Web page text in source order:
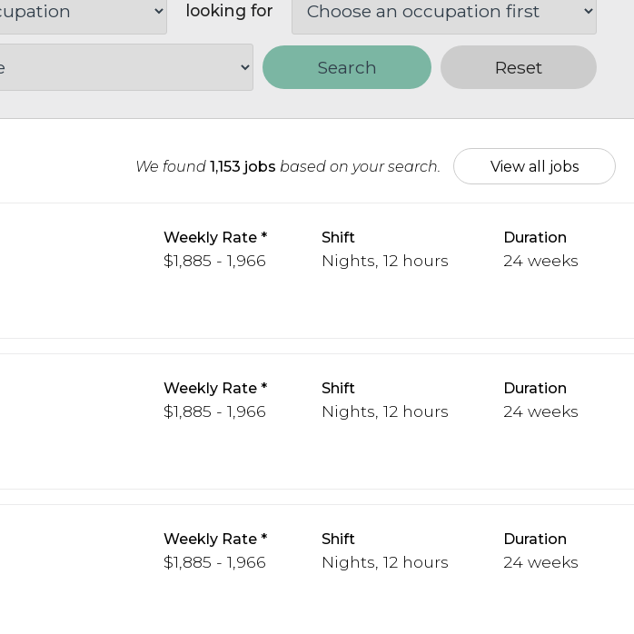
looking for
Search Reset
We found 1,153 jobs based on your search. View all jobs
Weekly Rate
$1,885 - 1,966
Shift
Nights, 12 hours
Duration
24 weeks
Weekly Rate
$1,885 - 1,966
Shift
Nights, 12 hours
Duration
24 weeks
Weekly Rate
$1,885 - 1,966
Shift
Nights, 12 hours
Duration
24 weeks